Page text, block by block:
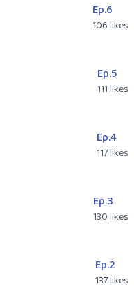
Ep.6
106 likes
Ep.5
111 likes
Ep.4
117 likes
Ep.3
130 likes
Ep.2
137 likes